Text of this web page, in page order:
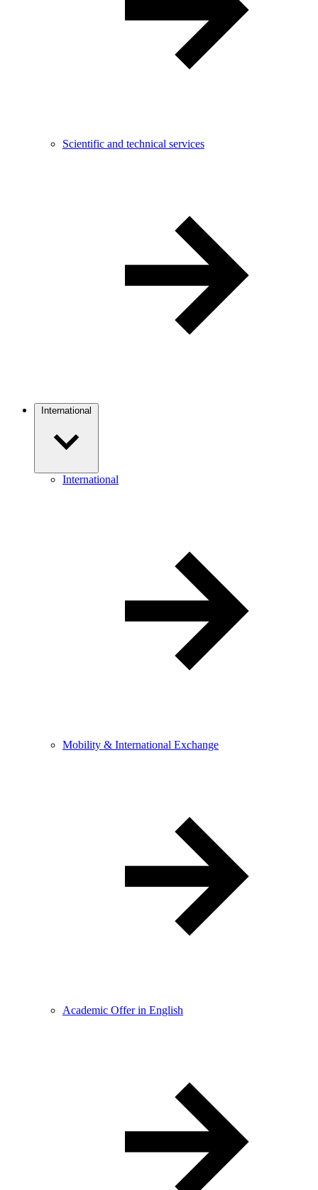
Scientific and technical services
International
International
Mobility & International Exchange
Academic Offer in English